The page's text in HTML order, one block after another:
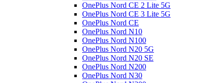
OnePlus Nord CE 2 Lite 5G
OnePlus Nord CE 3 Lite 5G
OnePlus Nord CE
OnePlus Nord N10
OnePlus Nord N100
OnePlus Nord N20 5G
OnePlus Nord N20 SE
OnePlus Nord N200
OnePlus Nord N30